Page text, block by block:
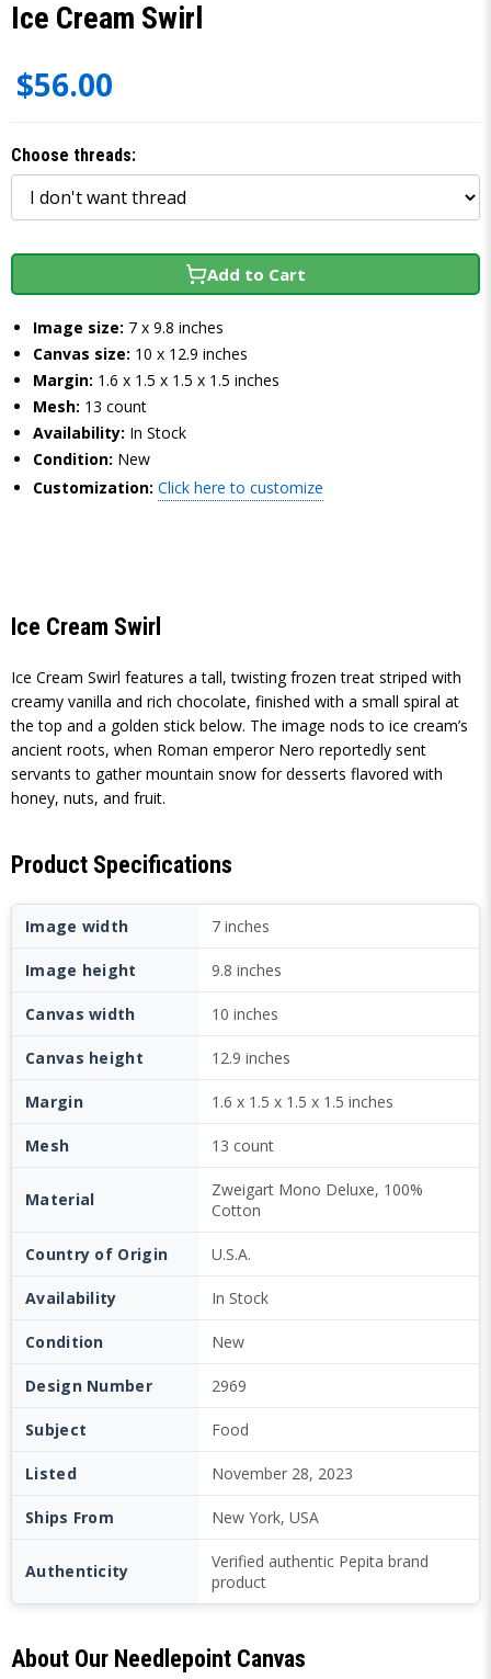
Ice Cream Swirl
$56.00
Choose threads:
Add to Cart
Image size: 7 x 9.8 inches
Canvas size: 10 x 12.9 inches
Margin: 1.6 x 1.5 x 1.5 x 1.5 inches
Mesh: 13 count
Availability: In Stock
Condition: New
Customization: Click here to customize
Ice Cream Swirl
Ice Cream Swirl features a tall, twisting frozen treat striped with
creamy vanilla and rich chocolate, finished with a small spiral at
the top and a golden stick below. The image nods to ice cream’s
ancient roots, when Roman emperor Nero reportedly sent
servants to gather mountain snow for desserts flavored with
honey, nuts, and fruit.
Product Specifications
Image width 7 inches
Image height 9.8 inches
Canvas width 10 inches
Canvas height 12.9 inches
Margin 1.6 x 1.5 x 1.5 x 1.5 inches
Mesh 13 count
Material
Zweigart Mono Deluxe, 100%
Cotton
Country of Origin U.S.A.
Availability In Stock
Condition New
Design Number 2969
Subject Food
Listed November 28, 2023
Ships From New York, USA
Authenticity
Verified authentic Pepita brand
product
About Our Needlepoint Canvas